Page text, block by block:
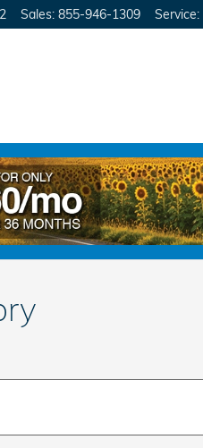
Sales: 855-946-1309 Service: